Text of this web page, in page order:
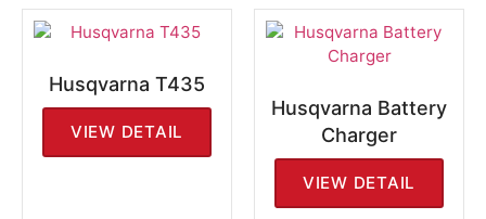
Husqvarna T435
VIEW DETAIL
Husqvarna Battery
Charger
VIEW DETAIL